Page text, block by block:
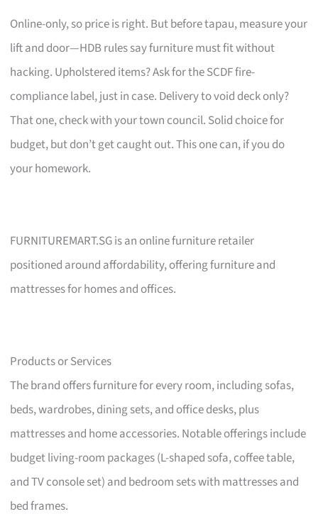
Online-only, so price is right. But before tapau, measure your
lift and door—HDB rules say furniture must fit without
hacking. Upholstered items? Ask for the SCDF fire-
compliance label, just in case. Delivery to void deck only?
That one, check with your town council. Solid choice for
budget, but don’t get caught out. This one can, if you do
your homework.
FURNITUREMART.SG is an online furniture retailer
positioned around affordability, offering furniture and
mattresses for homes and offices.
Products or Services
The brand offers furniture for every room, including sofas,
beds, wardrobes, dining sets, and office desks, plus
mattresses and home accessories. Notable offerings include
budget living-room packages (L-shaped sofa, coffee table,
and TV console set) and bedroom sets with mattresses and
bed frames.